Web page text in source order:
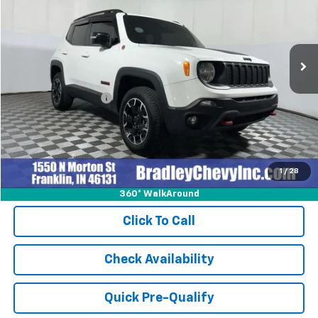
1 / 28
360° WalkAround
Retail Price
$23,999
Documentation Fee
+$249
Internet Price $24,248
Click To Call
Check Availability
Quick Pre-Qualify